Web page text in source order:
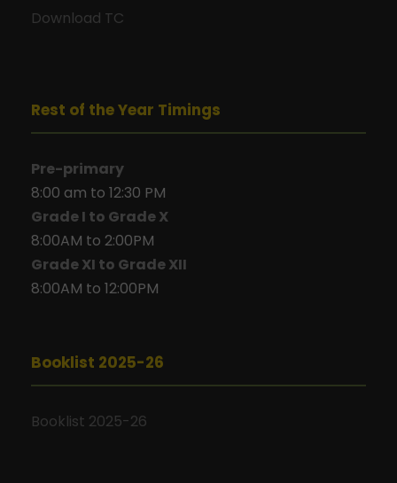
Download TC
Rest of the Year Timings
Pre-primary
8:00 am to 12:30 PM
Grade I to Grade X
8:00AM to 2:00PM
Grade XI to Grade XII
8:00AM to 12:00PM
Booklist 2025-26
Booklist 2025-26